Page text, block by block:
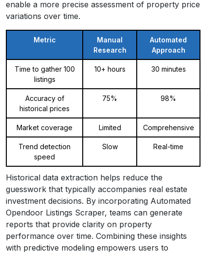
enable a more precise assessment of property price
variations over time.
Metric
Manual
Research
Automated
Approach
Time to gather 100
listings
10+ hours 30 minutes
Accuracy of
historical prices
75% 98%
Market coverage Limited Comprehensive
Trend detection
speed
Slow Real-time
Historical data extraction helps reduce the
guesswork that typically accompanies real estate
investment decisions. By incorporating Automated
Opendoor Listings Scraper, teams can generate
reports that provide clarity on property
performance over time. Combining these insights
with predictive modeling empowers users to